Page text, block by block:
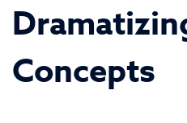
Concepts